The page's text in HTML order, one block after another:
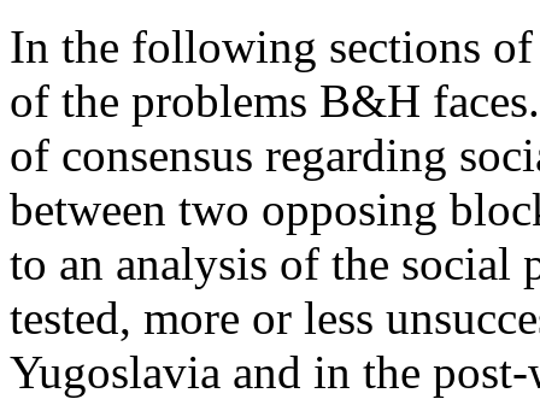
In the following sections
of the problems B&H
of consensus regarding
between two opposing
to an analysis of the social
tested, more or less
Yugoslavia and in the